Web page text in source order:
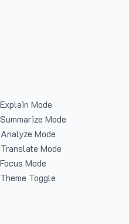
Mode
Mode
Mode
Mode
Mode
Toggle